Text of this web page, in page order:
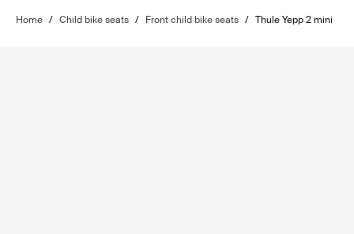
Home / Child bike seats / Front child bike seats / Thule Yepp 2 mini